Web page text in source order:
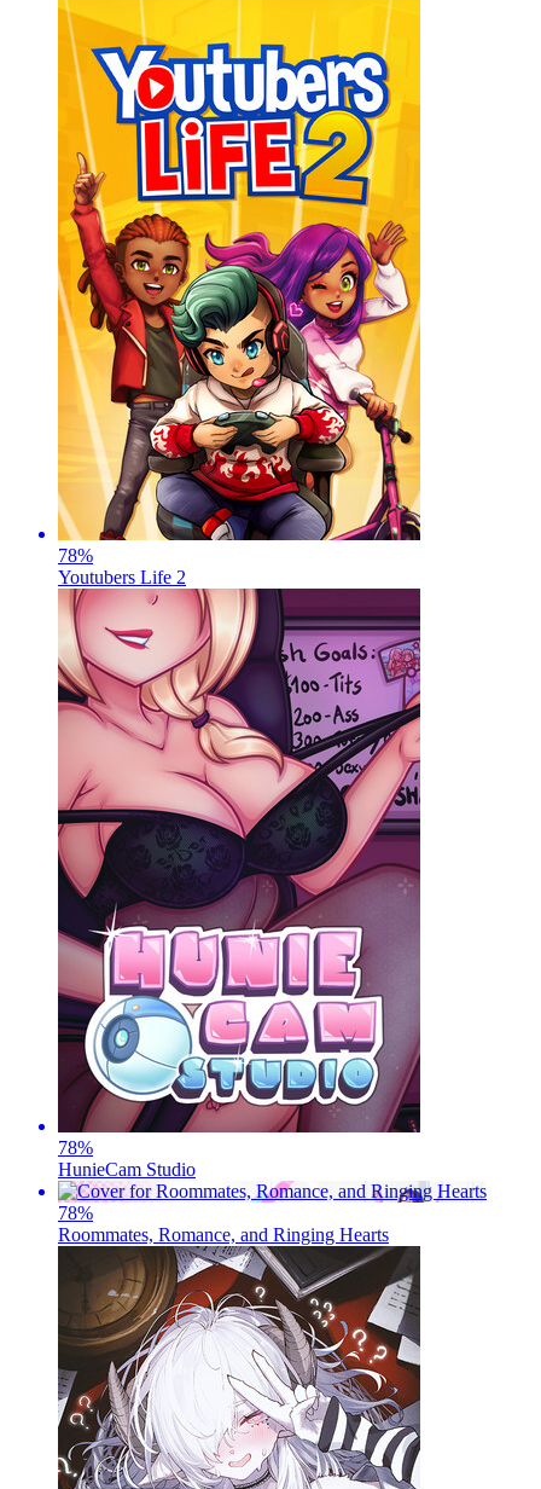
78%
Youtubers Life 2
78%
HunieCam Studio
78%
Roommates, Romance, and Ringing Hearts